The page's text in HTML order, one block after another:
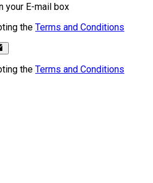
your E-mail box
the Terms and Conditions
the Terms and Conditions